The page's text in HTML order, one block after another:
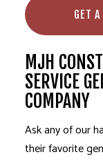
GET
MJH
SERVICE
COMPANY
Ask any of our
their favorite